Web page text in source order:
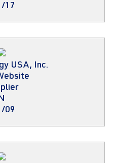
17
USA, Inc.
09